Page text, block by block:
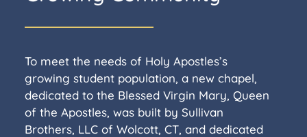
To meet the needs of Holy Apostles’s
growing student population, a new chapel,
dedicated to the Blessed Virgin Mary, Queen
of the Apostles, was built by Sullivan
Brothers, LLC of Wolcott, CT, and dedicated